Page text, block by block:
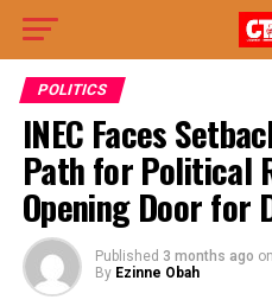
POLITICS
INEC Faces
Path for Political
Opening Door for
Published 3 months ago on
By Ezinne Obah